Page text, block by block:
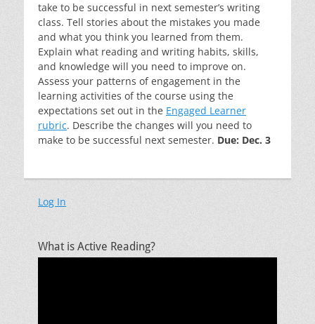
take to be successful in next semester’s writing
class. Tell stories about the mistakes you made
and what you think you learned from them.
Explain what reading and writing habits, skills,
and knowledge will you need to improve on.
Assess your patterns of engagement in the
learning activities of the course using the
expectations set out in the Engaged Learner
rubric. Describe the changes will you need to
make to be successful next semester. Due: Dec. 3
Log In
What is Active Reading?